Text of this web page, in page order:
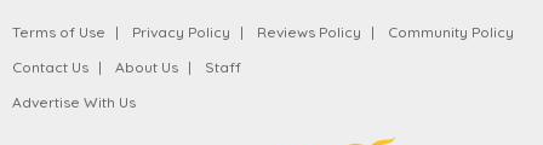
Terms of Use Privacy Policy Reviews Policy
Community Policy
Contact Us
About Us
Staff
Advertise With Us